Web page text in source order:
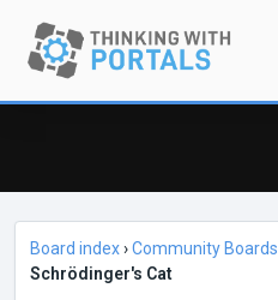
Board index›Community Boards
Schrödinger's Cat